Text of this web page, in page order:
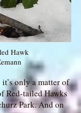
Hawk
only a matter of
Red-tailed Hawks
Park. And on